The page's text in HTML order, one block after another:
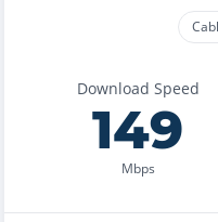
Download Speed
149
Mbps